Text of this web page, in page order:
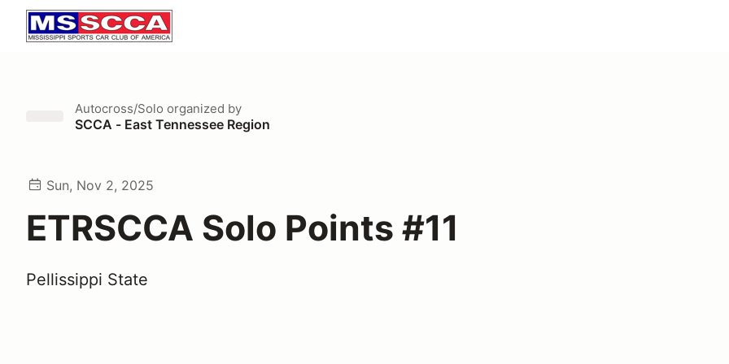
Autocross/Solo organized by
SCCA - East Tennessee Region
Sun, Nov 2, 2025
ETRSCCA Solo Points #11
Pellissippi State